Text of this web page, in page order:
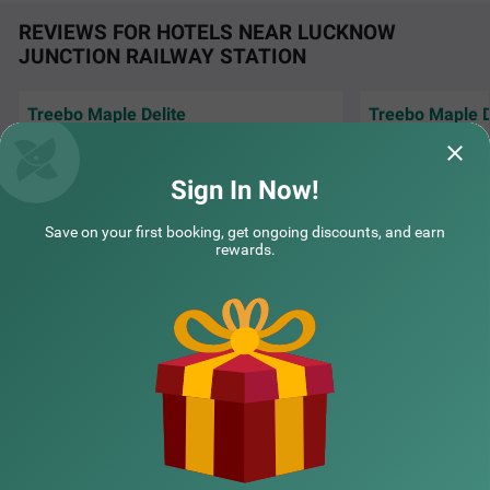
Treebo Masterprice Inn - 15 Mins From Airport SOLD OUT
REVIEWS FOR HOTELS NEAR LUCKNOW
JUNCTION RAILWAY STATION
Treebo Maple Delite Treebo Maple
"We had a
hotel, and
NEARBY LOCALITIES
Sign In Now!
Save on your first booking, get ongoing discounts, and earn
rewards.